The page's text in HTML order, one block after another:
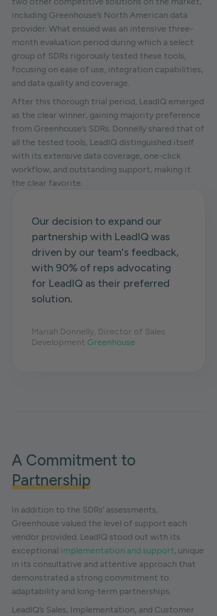
including Greenhouse’s North American data
provider. What ensued was an intensive three-
month evaluation period during which a select
group of SDRs rigorously tested these tools,
focusing on ease of use, integration capabilities,
and data quality and coverage.
After this thorough trial period, LeadIQ emerged
as the clear winner, gaining majority preference
from Greenhouse’s SDRs. Donnelly shared that of
all the tested tools, LeadIQ distinguished itself
with its extensive data coverage, one-click
workflow, and outstanding support, making it
the clear favorite.
Our decision to expand our
partnership with LeadIQ was
driven by our team's feedback,
with 90% of reps advocating
for LeadIQ as their preferred
solution.
Mariah Donnelly, Director of Sales
Development Greenhouse
A Commitment to
Partnership
In addition to the SDRs' assessments,
Greenhouse valued the level of support each
vendor provided. LeadIQ stood out with its
exceptional implementation and support, unique
in its consultative and attentive approach that
demonstrated a strong commitment to
adaptability and long-term partnerships.
LeadIQ’s Sales, Implementation, and Customer